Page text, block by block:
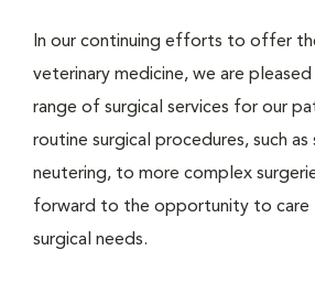
In our continuing efforts to offer
veterinary medicine, we are
range of surgical services for our
routine surgical procedures, such as
neutering, to more complex
forward to the opportunity to care
surgical needs.